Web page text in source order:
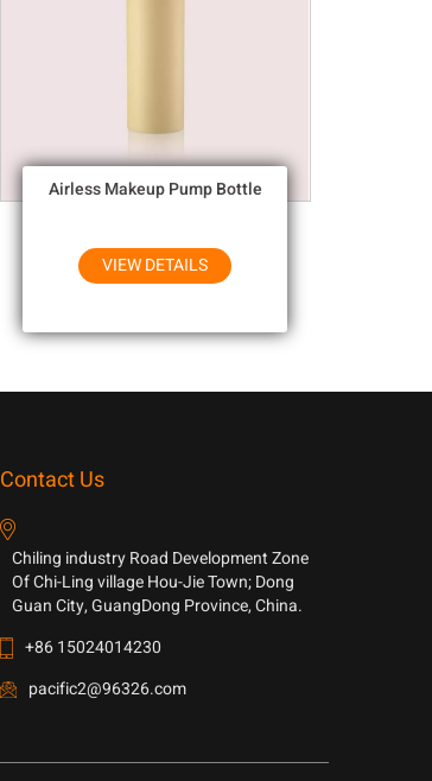
Airless Makeup Pump Bottle
VIEW DETAILS
Contact Us
Chiling industry Road Development Zone
Of Chi-Ling village Hou-Jie Town; Dong
Guan City, GuangDong Province, China.
+86 15024014230
pacific2@96326.com